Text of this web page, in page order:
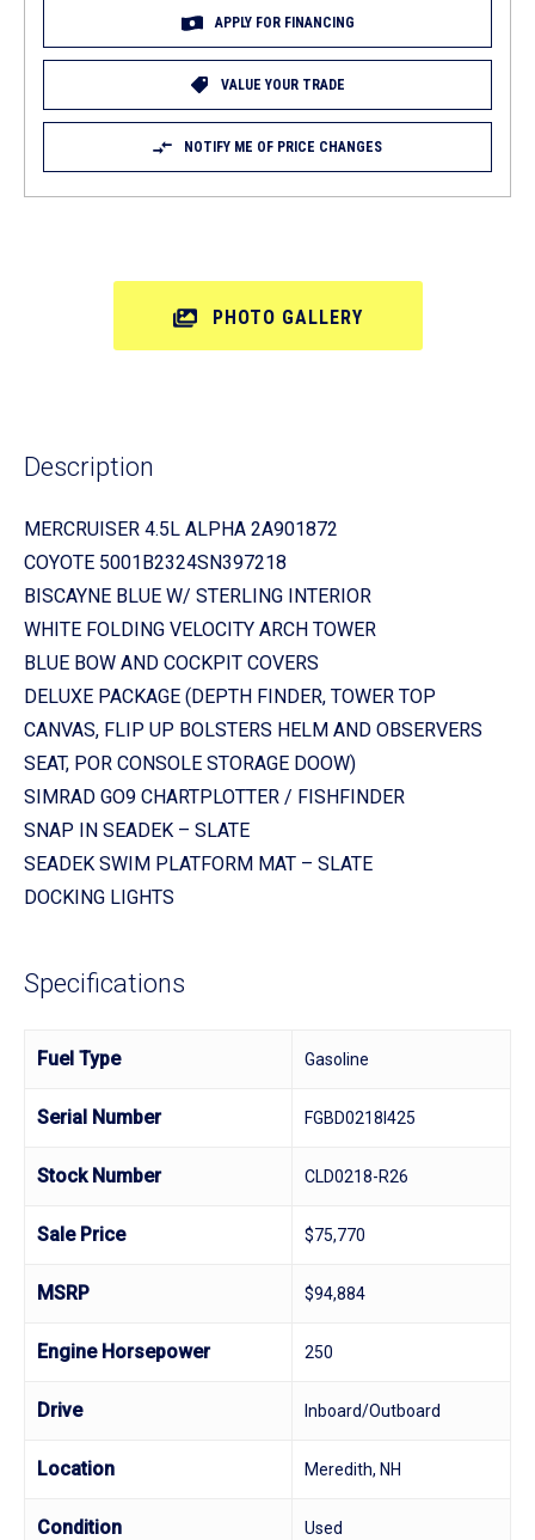
APPLY FOR FINANCING
VALUE YOUR TRADE
NOTIFY ME OF PRICE CHANGES
PHOTO GALLERY
Description
MERCRUISER 4.5L ALPHA 2A901872
COYOTE 5001B2324SN397218
BISCAYNE BLUE W/ STERLING INTERIOR
WHITE FOLDING VELOCITY ARCH TOWER
BLUE BOW AND COCKPIT COVERS
DELUXE PACKAGE (DEPTH FINDER, TOWER TOP
CANVAS, FLIP UP BOLSTERS HELM AND OBSERVERS
SEAT, POR CONSOLE STORAGE DOOW)
SIMRAD GO9 CHARTPLOTTER / FISHFINDER
SNAP IN SEADEK – SLATE
SEADEK SWIM PLATFORM MAT – SLATE
DOCKING LIGHTS
Specifications
Fuel Type Gasoline
Serial Number FGBD0218I425
Stock Number CLD0218-R26
Sale Price $75,770
MSRP $94,884
Engine Horsepower 250
Drive Inboard/Outboard
Location Meredith, NH
Condition Used